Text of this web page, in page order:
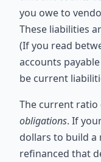
you owe to
These liabilities
(If you read
accounts
be current
The current
obligations. If
dollars to build a
refinanced that